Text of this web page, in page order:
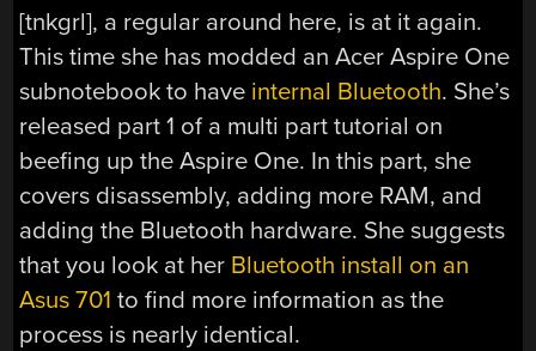
[tnkgrl], a regular around here, is at it again.
This time she has modded an Acer Aspire One
subnotebook to have internal Bluetooth. She’s
released part 1 of a multi part tutorial on
beefing up the Aspire One. In this part, she
covers disassembly, adding more RAM, and
adding the Bluetooth hardware. She suggests
that you look at her Bluetooth install on an
Asus 701 to find more information as the
process is nearly identical.